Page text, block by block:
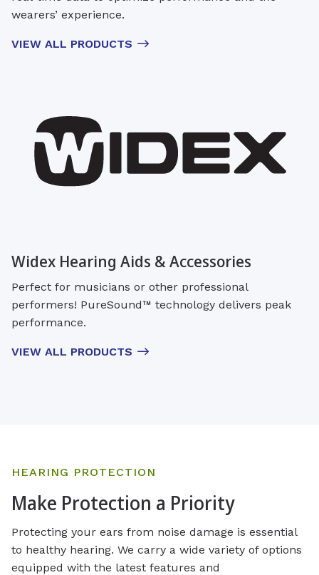
wearers’ experience.
VIEW ALL PRODUCTS
Widex Hearing Aids & Accessories
Perfect for musicians or other professional
performers! PureSound™ technology delivers peak
performance.
VIEW ALL PRODUCTS
HEARING PROTECTION
Make Protection a Priority
Protecting your ears from noise damage is essential
to healthy hearing. We carry a wide variety of options
equipped with the latest features and